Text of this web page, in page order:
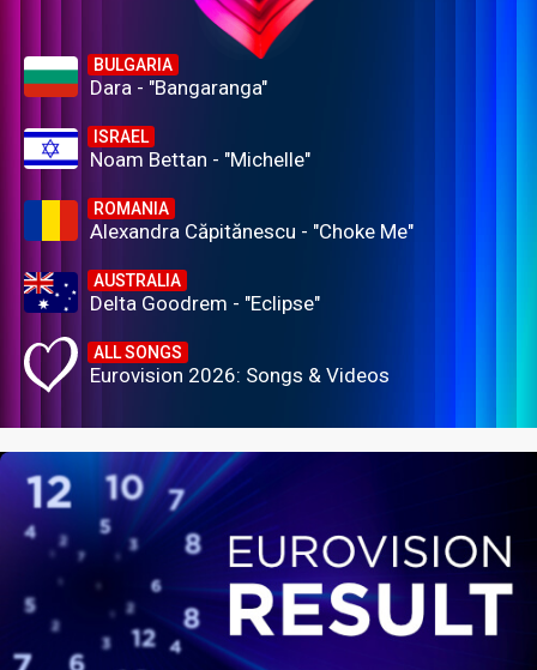
BULGARIA
Dara - "Bangaranga"
ISRAEL
Noam Bettan - "Michelle"
ROMANIA
Alexandra Căpitănescu - "Choke Me"
AUSTRALIA
Delta Goodrem - "Eclipse"
ALL SONGS
Eurovision 2026: Songs & Videos